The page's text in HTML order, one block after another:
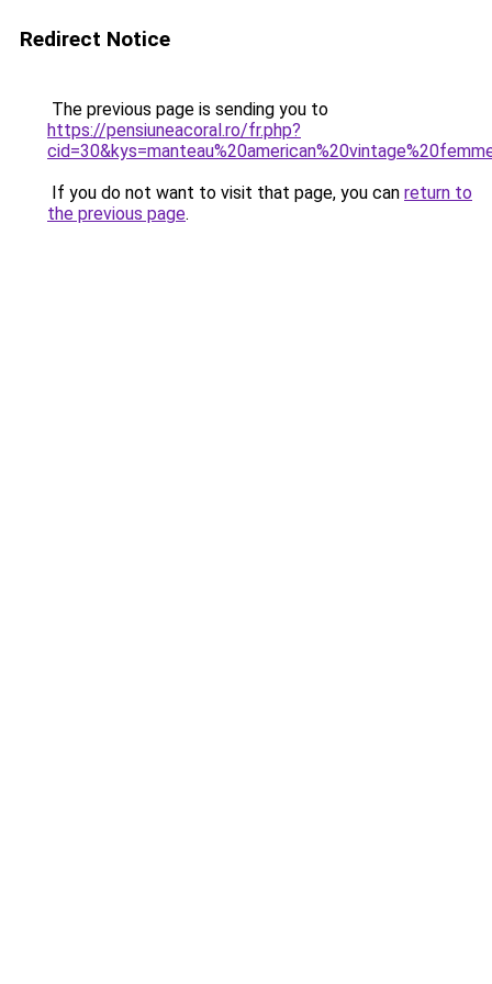
Redirect Notice
The previous page is sending you to
https://pensiuneacoral.ro/fr.php?
If you do not want to visit that page, you can return to
the previous page.